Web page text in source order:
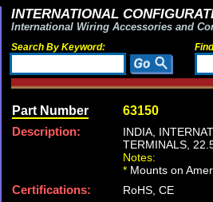
INTERNATIONAL
International Wiring Accessories and
Search By Keyword:
Part Number 63150
Description:
INDIA,
TERMINALS,
Notes:
* Mounts on
Certifications:
RoHS, CE